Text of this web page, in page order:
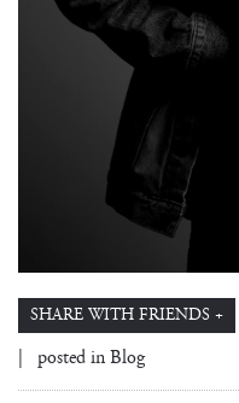
SHARE WITH FRIENDS +
| posted in Blog